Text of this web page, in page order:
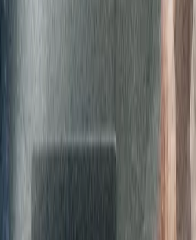
Global Credit and Investment
Carlyle works with their
sustainable value and impact
to
your